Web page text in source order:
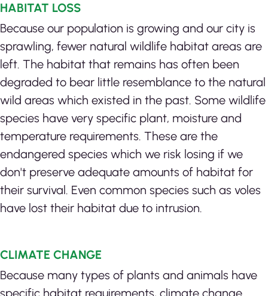
HABITAT LOSS
Because our population is growing and our city is
sprawling, fewer natural wildlife habitat areas are
left. The habitat that remains has often been
degraded to bear little resemblance to the natural
wild areas which existed in the past. Some wildlife
species have very specific plant, moisture and
temperature requirements. These are the
endangered species which we risk losing if we
don't preserve adequate amounts of habitat for
their survival. Even common species such as voles
have lost their habitat due to intrusion.
CLIMATE CHANGE
Because many types of plants and animals have
specific habitat requirements, climate change